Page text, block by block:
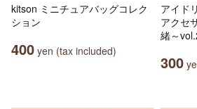
kitson ミニチュアバッグコレク
ション
400 yen (tax included)
アイド
アクセ
緒～
300